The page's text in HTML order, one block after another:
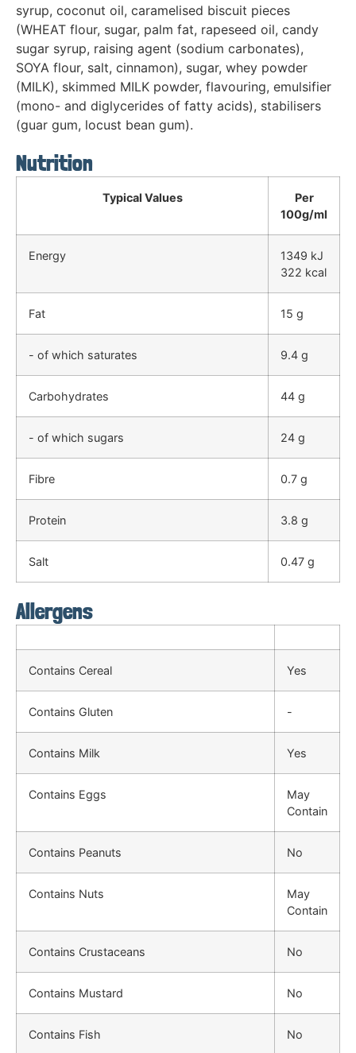
syrup, coconut oil, caramelised biscuit pieces
(WHEAT flour, sugar, palm fat, rapeseed oil, candy
sugar syrup, raising agent (sodium carbonates),
SOYA flour, salt, cinnamon), sugar, whey powder
(MILK), skimmed MILK powder, flavouring, emulsifier
(mono- and diglycerides of fatty acids), stabilisers
(guar gum, locust bean gum).
Nutrition
Typical Values
Per
100g/ml
Energy
1349 kJ
322 kcal
Fat 15 g
- of which saturates 9.4 g
Carbohydrates 44 g
- of which sugars 24 g
Fibre 0.7 g
Protein 3.8 g
Salt 0.47 g
Allergens
Contains Cereal Yes
Contains Gluten -
Contains Milk Yes
Contains Eggs
May
Contain
Contains Peanuts No
Contains Nuts
May
Contain
Contains Crustaceans No
Contains Mustard No
Contains Fish No